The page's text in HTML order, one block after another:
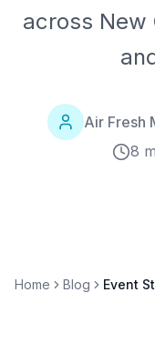
across New
Air Fresh
8
Home Blog